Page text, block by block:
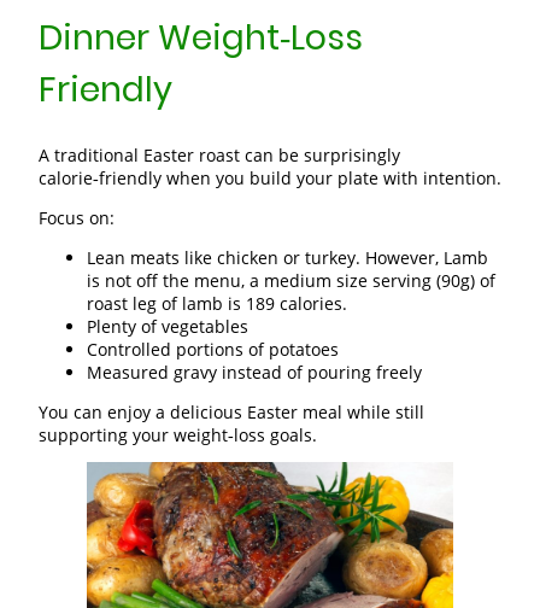
Dinner Weight‑Loss
Friendly
A traditional Easter roast can be surprisingly
calorie‑friendly when you build your plate with intention.
Focus on:
Lean meats like chicken or turkey. However, Lamb
is not off the menu, a medium size serving (90g) of
roast leg of lamb is 189 calories.
Plenty of vegetables
Controlled portions of potatoes
Measured gravy instead of pouring freely
You can enjoy a delicious Easter meal while still
supporting your weight‑loss goals.